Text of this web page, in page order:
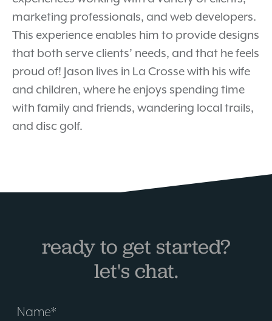
marketing professionals, and web developers.
This experience enables him to provide designs
that both serve clients’ needs, and that he feels
proud of! Jason lives in La Crosse with his wife
and children, where he enjoys spending time
with family and friends, wandering local trails,
and disc golf.
ready to get started?
let's chat.